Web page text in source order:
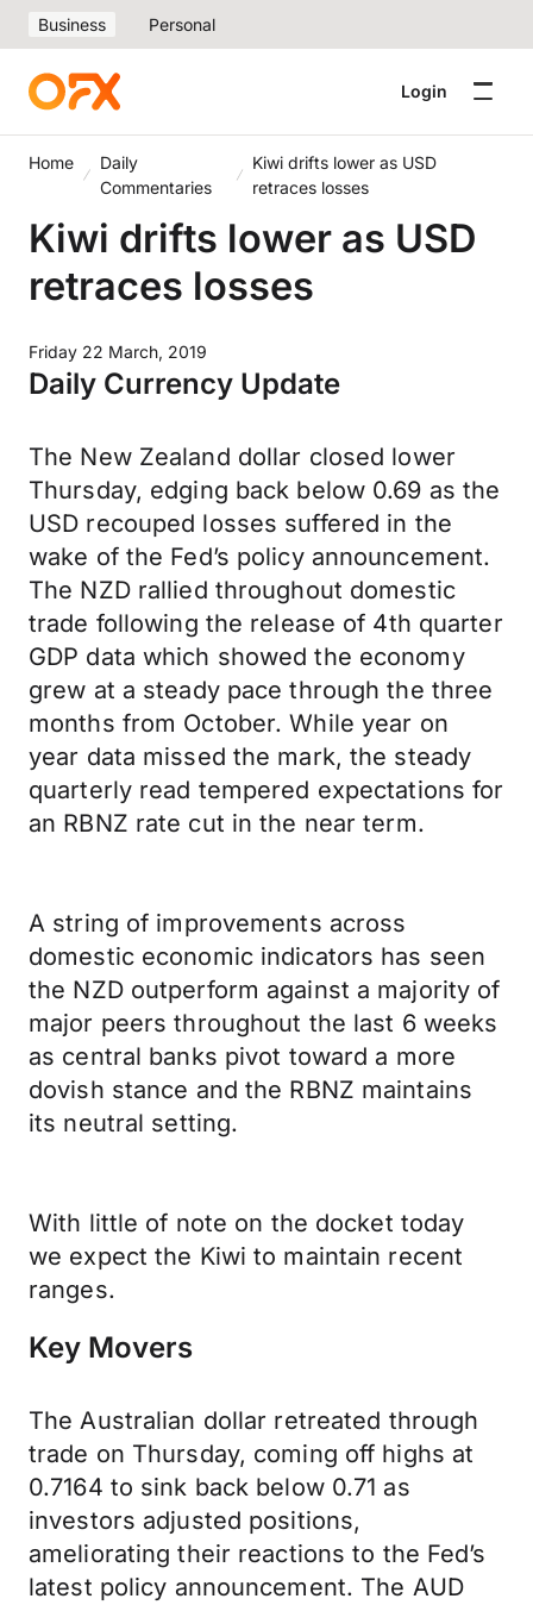
Business Personal
Login
Home
Daily
Commentaries
Kiwi drifts lower as USD
retraces losses
Kiwi drifts lower as USD
retraces losses
Friday 22 March, 2019
Daily Currency Update
The New Zealand dollar closed lower
Thursday, edging back below 0.69 as the
USD recouped losses suffered in the
wake of the Fed’s policy announcement.
The NZD rallied throughout domestic
trade following the release of 4th quarter
GDP data which showed the economy
grew at a steady pace through the three
months from October. While year on
year data missed the mark, the steady
quarterly read tempered expectations for
an RBNZ rate cut in the near term.
A string of improvements across
domestic economic indicators has seen
the NZD outperform against a majority of
major peers throughout the last 6 weeks
as central banks pivot toward a more
dovish stance and the RBNZ maintains
its neutral setting.
With little of note on the docket today
we expect the Kiwi to maintain recent
ranges.
Key Movers
The Australian dollar retreated through
trade on Thursday, coming off highs at
0.7164 to sink back below 0.71 as
investors adjusted positions,
ameliorating their reactions to the Fed’s
latest policy announcement. The AUD